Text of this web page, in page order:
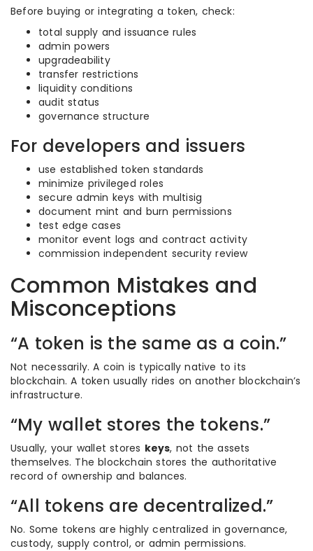
Before buying or integrating a token, check:
total supply and issuance rules
admin powers
upgradeability
transfer restrictions
liquidity conditions
audit status
governance structure
For developers and issuers
use established token standards
minimize privileged roles
secure admin keys with multisig
document mint and burn permissions
test edge cases
monitor event logs and contract activity
commission independent security review
Common Mistakes and
Misconceptions
“A token is the same as a coin.”
Not necessarily. A coin is typically native to its
blockchain. A token usually rides on another blockchain’s
infrastructure.
“My wallet stores the tokens.”
Usually, your wallet stores keys, not the assets
themselves. The blockchain stores the authoritative
record of ownership and balances.
“All tokens are decentralized.”
No. Some tokens are highly centralized in governance,
custody, supply control, or admin permissions.